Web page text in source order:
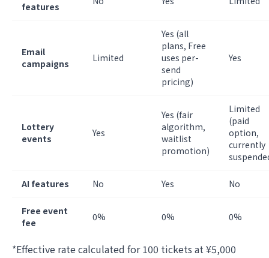
features
Email
campaigns
Limited
Yes (all
plans, Free
uses per-
send
pricing)
Yes
Lottery
events
Yes
Yes (fair
algorithm,
waitlist
promotion)
Limited
(paid
option,
currently
AI features No Yes No
Free event
fee
0% 0% 0%
*Effective rate calculated for 100 tickets at ¥5,000